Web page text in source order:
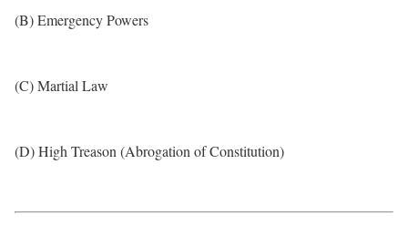
(B) Emergency Powers
(C) Martial Law
(D) High Treason (Abrogation of Constitution)